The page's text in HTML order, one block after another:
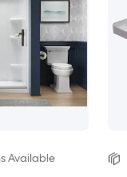
Available